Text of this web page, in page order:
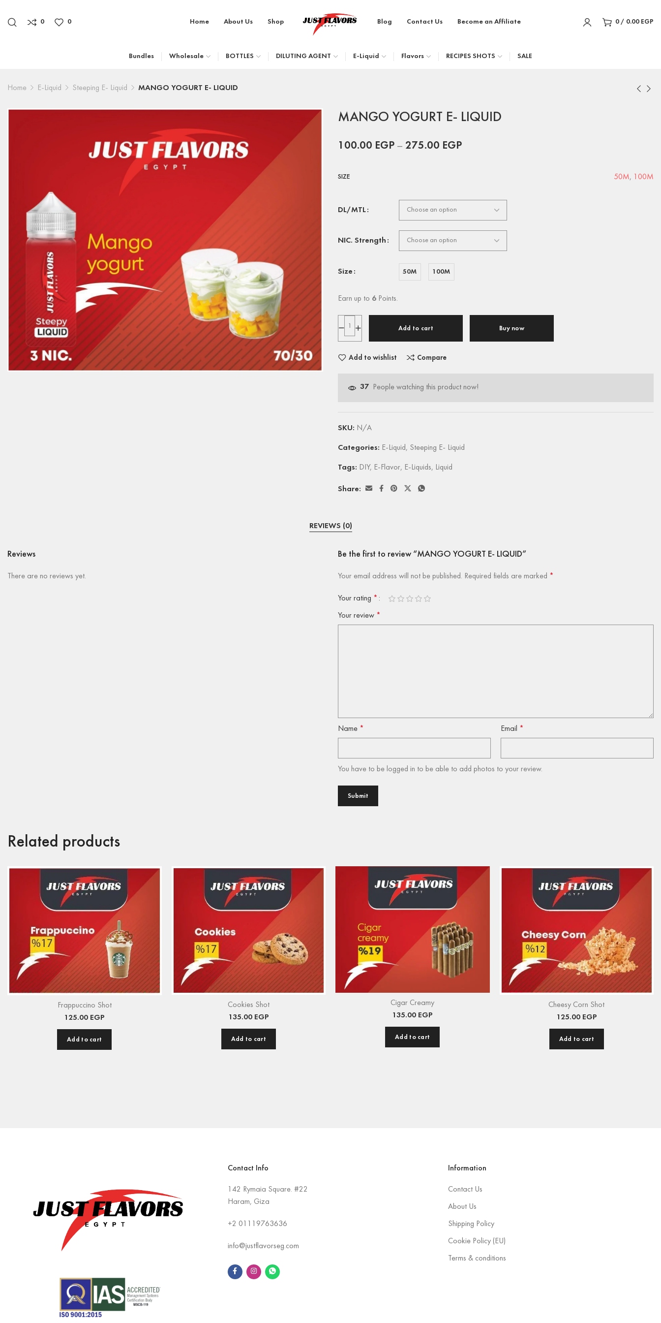
0 0 Home About Us Shop Blog Contact Us Become an Affiliate 0 / 0.00 EGP
Bundles Wholesale BOTTLES DILUTING AGENT E-Liquid Flavors RECIPES SHOTS SALE
Home E-Liquid Steeping E- Liquid MANGO YOGURT E- LIQUID
MANGO YOGURT E- LIQUID
100.00 EGP – 275.00 EGP
SIZE 50M, 100M
DL/MTL
NIC. Strength
Size 50M 100M
Earn up to 6 Points.
Add to cart Buy now
Add to wishlist Compare
37 People watching this product now!
SKU: N/A
Categories: E-Liquid, Steeping E- Liquid
Tags: DIY, E-Flavor, E-Liquids, Liquid
Share:
REVIEWS (0)
Reviews
There are no reviews yet.
Be the first to review “MANGO YOGURT E- LIQUID”
Your email address will not be published. Required fields are marked *
Your rating *
Your review *
Name * Email *
You have to be logged in to be able to add photos to your review.
Related products
Frappuccino Shot
125.00 EGP
Add to cart
Cookies Shot
135.00 EGP
Add to cart
Cigar Creamy
135.00 EGP
Add to cart
Cheesy Corn Shot
125.00 EGP
Add to cart
Contact Info
142 Rymaia Square. #22
Haram, Giza
+2 01119763636
info@justflavorseg.com
Information
Contact Us
About Us
Shipping Policy
Cookie Policy (EU)
Terms & conditions